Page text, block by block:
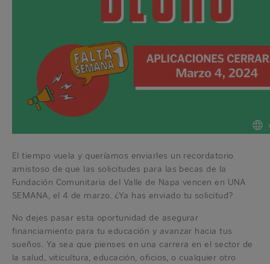
El tiempo vuela y queríamos enviarles un recordatorio
amistoso de que las solicitudes para las becas de la
Fundación Comunitaria del Valle de Napa vencen en UNA
SEMANA, el 4 de marzo. ¿Ya has enviado tu solicitud?
No dejes pasar esta oportunidad de asegurar
financiamiento para tu educación y avanzar hacia tus
sueños. Ya sea que pienses en una carrera en el sector de
la salud, viticultura, educación, oficios, o cualquier otro